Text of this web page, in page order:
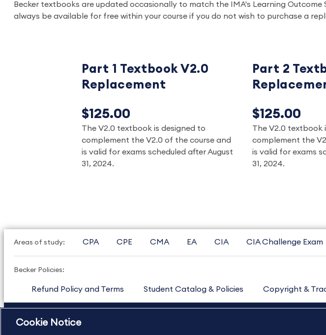
Becker textbooks are updated occasionally to match the IMA's Learning
always be available for free within your course if you do not wish to purchase a
Part 1 Textbook V2.0
Replacement
$125.00
The V2.0 textbook is designed to
complement the V2.0 of the course and
is valid for exams scheduled after August
31, 2024.
Part 2
$125.00
The V2.0 textbook
complement the
is valid for exams
31, 2024.
Areas of study: CPA CPE CMA EA CIA CIA Challenge Exam
Becker Policies:
Refund Policy and Terms Student Catalog & Policies Copyright &
877.272.3926
Cookie Notice